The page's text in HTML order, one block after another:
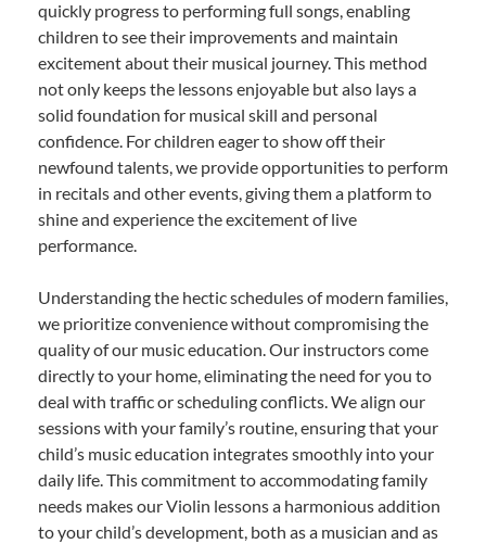
quickly progress to performing full songs, enabling
children to see their improvements and maintain
excitement about their musical journey. This method
not only keeps the lessons enjoyable but also lays a
solid foundation for musical skill and personal
confidence. For children eager to show off their
newfound talents, we provide opportunities to perform
in recitals and other events, giving them a platform to
shine and experience the excitement of live
performance.
Understanding the hectic schedules of modern families,
we prioritize convenience without compromising the
quality of our music education. Our instructors come
directly to your home, eliminating the need for you to
deal with traffic or scheduling conflicts. We align our
sessions with your family’s routine, ensuring that your
child’s music education integrates smoothly into your
daily life. This commitment to accommodating family
needs makes our Violin lessons a harmonious addition
to your child’s development, both as a musician and as